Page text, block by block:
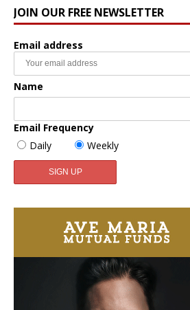
JOIN OUR FREE NEWSLETTER
Email address
Name
Email Frequency
Daily
Weekly